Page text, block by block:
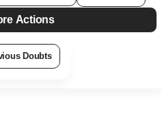
Actions
Doubts